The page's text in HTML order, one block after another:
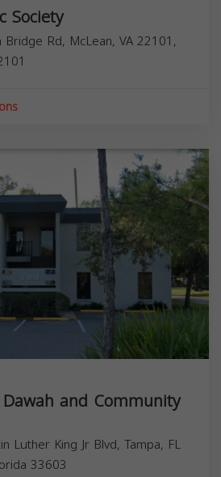
Society
Bridge Rd, McLean, VA 22101,
and Community
Luther King Jr Blvd, Tampa, FL
33603